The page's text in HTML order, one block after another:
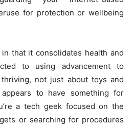
for protection or wellbeing
that it consolidates health and
to using advancement to
not just about toys and
to have something for
a tech geek focused on the
or searching for procedures